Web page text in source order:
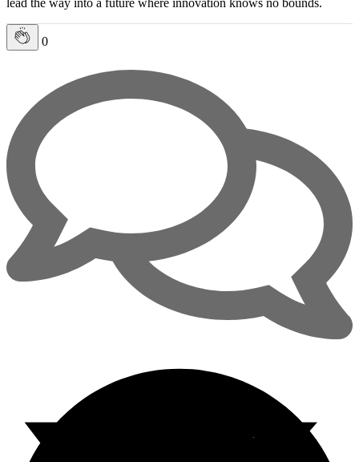
lead the way into a future where innovation knows no bounds.
0